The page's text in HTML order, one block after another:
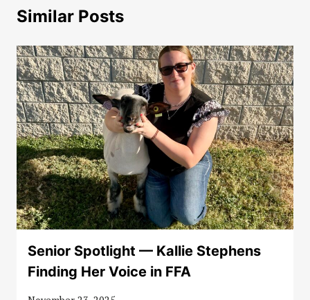
Similar Posts
Senior Spotlight — Kallie Stephens
Finding Her Voice in FFA